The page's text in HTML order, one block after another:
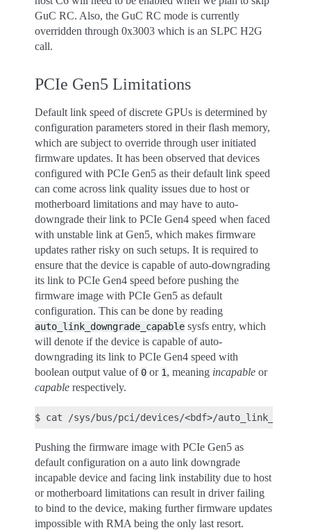
GuC RC. Also, the GuC RC mode is currently
overridden through 0x3003 which is an SLPC H2G
call.
PCIe Gen5 Limitations
Default link speed of discrete GPUs is determined by
configuration parameters stored in their flash memory,
which are subject to override through user initiated
firmware updates. It has been observed that devices
configured with PCIe Gen5 as their default link speed
can come across link quality issues due to host or
motherboard limitations and may have to auto-
downgrade their link to PCIe Gen4 speed when faced
with unstable link at Gen5, which makes firmware
updates rather risky on such setups. It is required to
ensure that the device is capable of auto-downgrading
its link to PCIe Gen4 speed before pushing the
firmware image with PCIe Gen5 as default
configuration. This can be done by reading
auto_link_downgrade_capable sysfs entry, which
will denote if the device is capable of auto-
downgrading its link to PCIe Gen4 speed with
boolean output value of 0 or 1, meaning incapable or
capable respectively.
$ cat
Pushing the firmware image with PCIe Gen5 as
default configuration on a auto link downgrade
incapable device and facing link instability due to host
or motherboard limitations can result in driver failing
to bind to the device, making further firmware updates
impossible with RMA being the only last resort.